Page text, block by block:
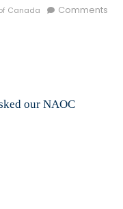
Canada
Comments
our NAOC